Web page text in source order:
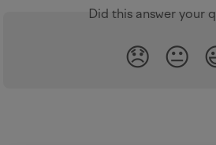
Did this answer your
😞 😐